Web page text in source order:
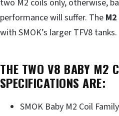
two M2 coils only, otherwise,
performance will suffer. The M2
with SMOK’s larger TFV8 tanks.
THE TWO V8 BABY M2
SPECIFICATIONS ARE:
SMOK Baby M2 Coil Family